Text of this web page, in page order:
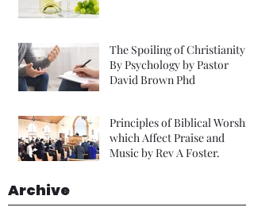
The Spoiling of Christianity
By Psychology by Pastor
David Brown Phd
Principles of Biblical Worship
which Affect Praise and
Music by Rev A Foster.
Archive